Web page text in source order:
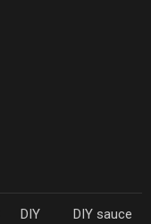
DIY
DIY sauce